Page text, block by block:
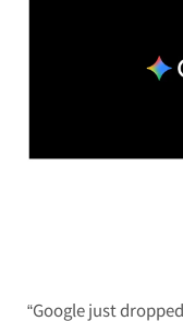
“Google just